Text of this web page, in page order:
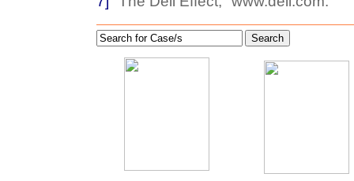
Search